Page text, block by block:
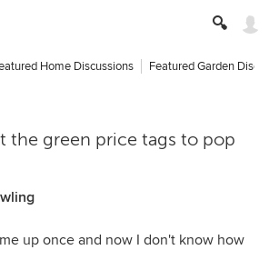
Home Discussions Featured Garden
the green price tags to pop
up once and now I don't know how